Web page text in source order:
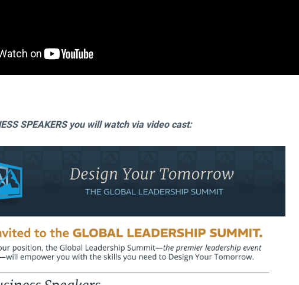
SPEAKERS you will watch via video cast: